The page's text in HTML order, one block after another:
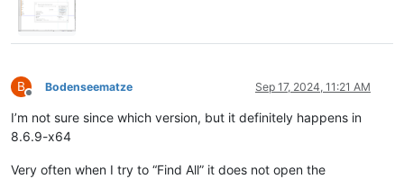
B
Offline
Bodenseematze Sep 17, 2024, 11:21 AM
I’m not sure since which version, but it definitely happens in
8.6.9-x64
Very often when I try to “Find All” it does not open the